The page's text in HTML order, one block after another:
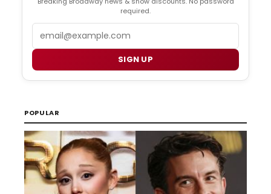
required.
SIGN UP
POPULAR